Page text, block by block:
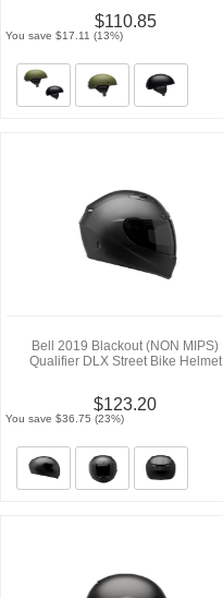
$110.85
You save $17.11 (13%)
Bell 2019 Blackout (NON MIPS)
Qualifier DLX Street Bike Helmet
$123.20
You save $36.75 (23%)